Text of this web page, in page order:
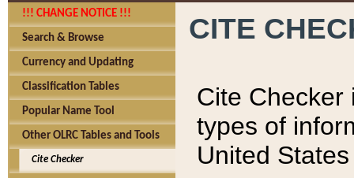
!!! CHANGE NOTICE !!!
Search & Browse
Currency and Updating
Classification Tables
Popular Name Tool
Other OLRC Tables and Tools
Cite Checker
CITE
Cite Checker
types of
United